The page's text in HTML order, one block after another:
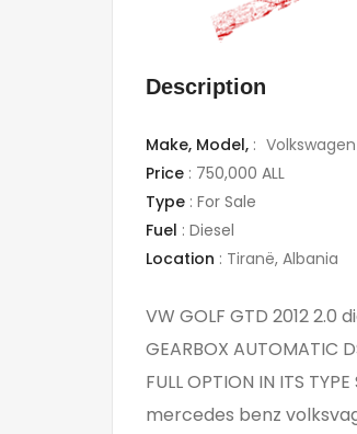
Description
Make, Model, : Volkswagen
Price : 750,000 ALL
Type : For Sale
Fuel : Diesel
Location : Tiranë, Albania
VW GOLF GTD 2012 2.0
GEARBOX AUTOMATIC
FULL OPTION IN ITS
mercedes benz